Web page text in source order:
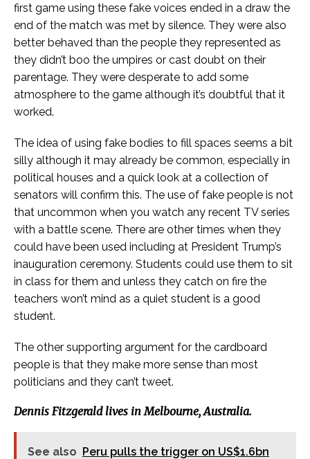
first game using these fake voices ended in a draw the
end of the match was met by silence. They were also
better behaved than the people they represented as
they didn’t boo the umpires or cast doubt on their
parentage. They were desperate to add some
atmosphere to the game although it’s doubtful that it
worked.
The idea of using fake bodies to fill spaces seems a bit
silly although it may already be common, especially in
political houses and a quick look at a collection of
senators will confirm this. The use of fake people is not
that uncommon when you watch any recent TV series
with a battle scene. There are other times when they
could have been used including at President Trump’s
inauguration ceremony. Students could use them to sit
in class for them and unless they catch on fire the
teachers won’t mind as a quiet student is a good
student.
The other supporting argument for the cardboard
people is that they make more sense than most
politicians and they can’t tweet.
Dennis Fitzgerald lives in Melbourne, Australia.
See also Peru pulls the trigger on US$1.6bn